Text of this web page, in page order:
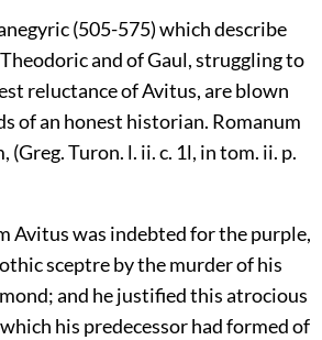
(505-575) which describe
and of Gaul, struggling to
reluctance of Avitus, are blown
of an honest historian. Romanum
Turon. l. ii. c. 1l, in tom. ii. p.
Avitus was indebted for the purple,
sceptre by the murder of his
and he justified this atrocious
his predecessor had formed of